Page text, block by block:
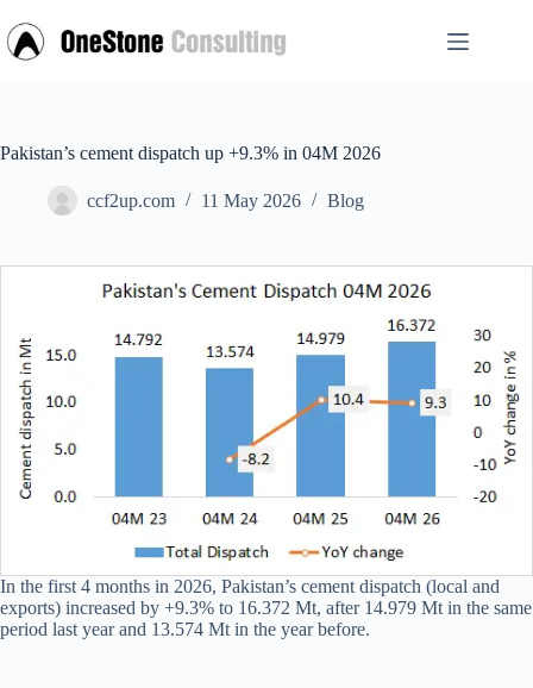
to
content
Pakistan’s cement dispatch up +9.3% in 04M 2026
ccf2up.com 11 May 2026 Blog
In the first 4 months in 2026, Pakistan’s cement dispatch (local and
exports) increased by +9.3% to 16.372 Mt, after 14.979 Mt in the same
period last year and 13.574 Mt in the year before.